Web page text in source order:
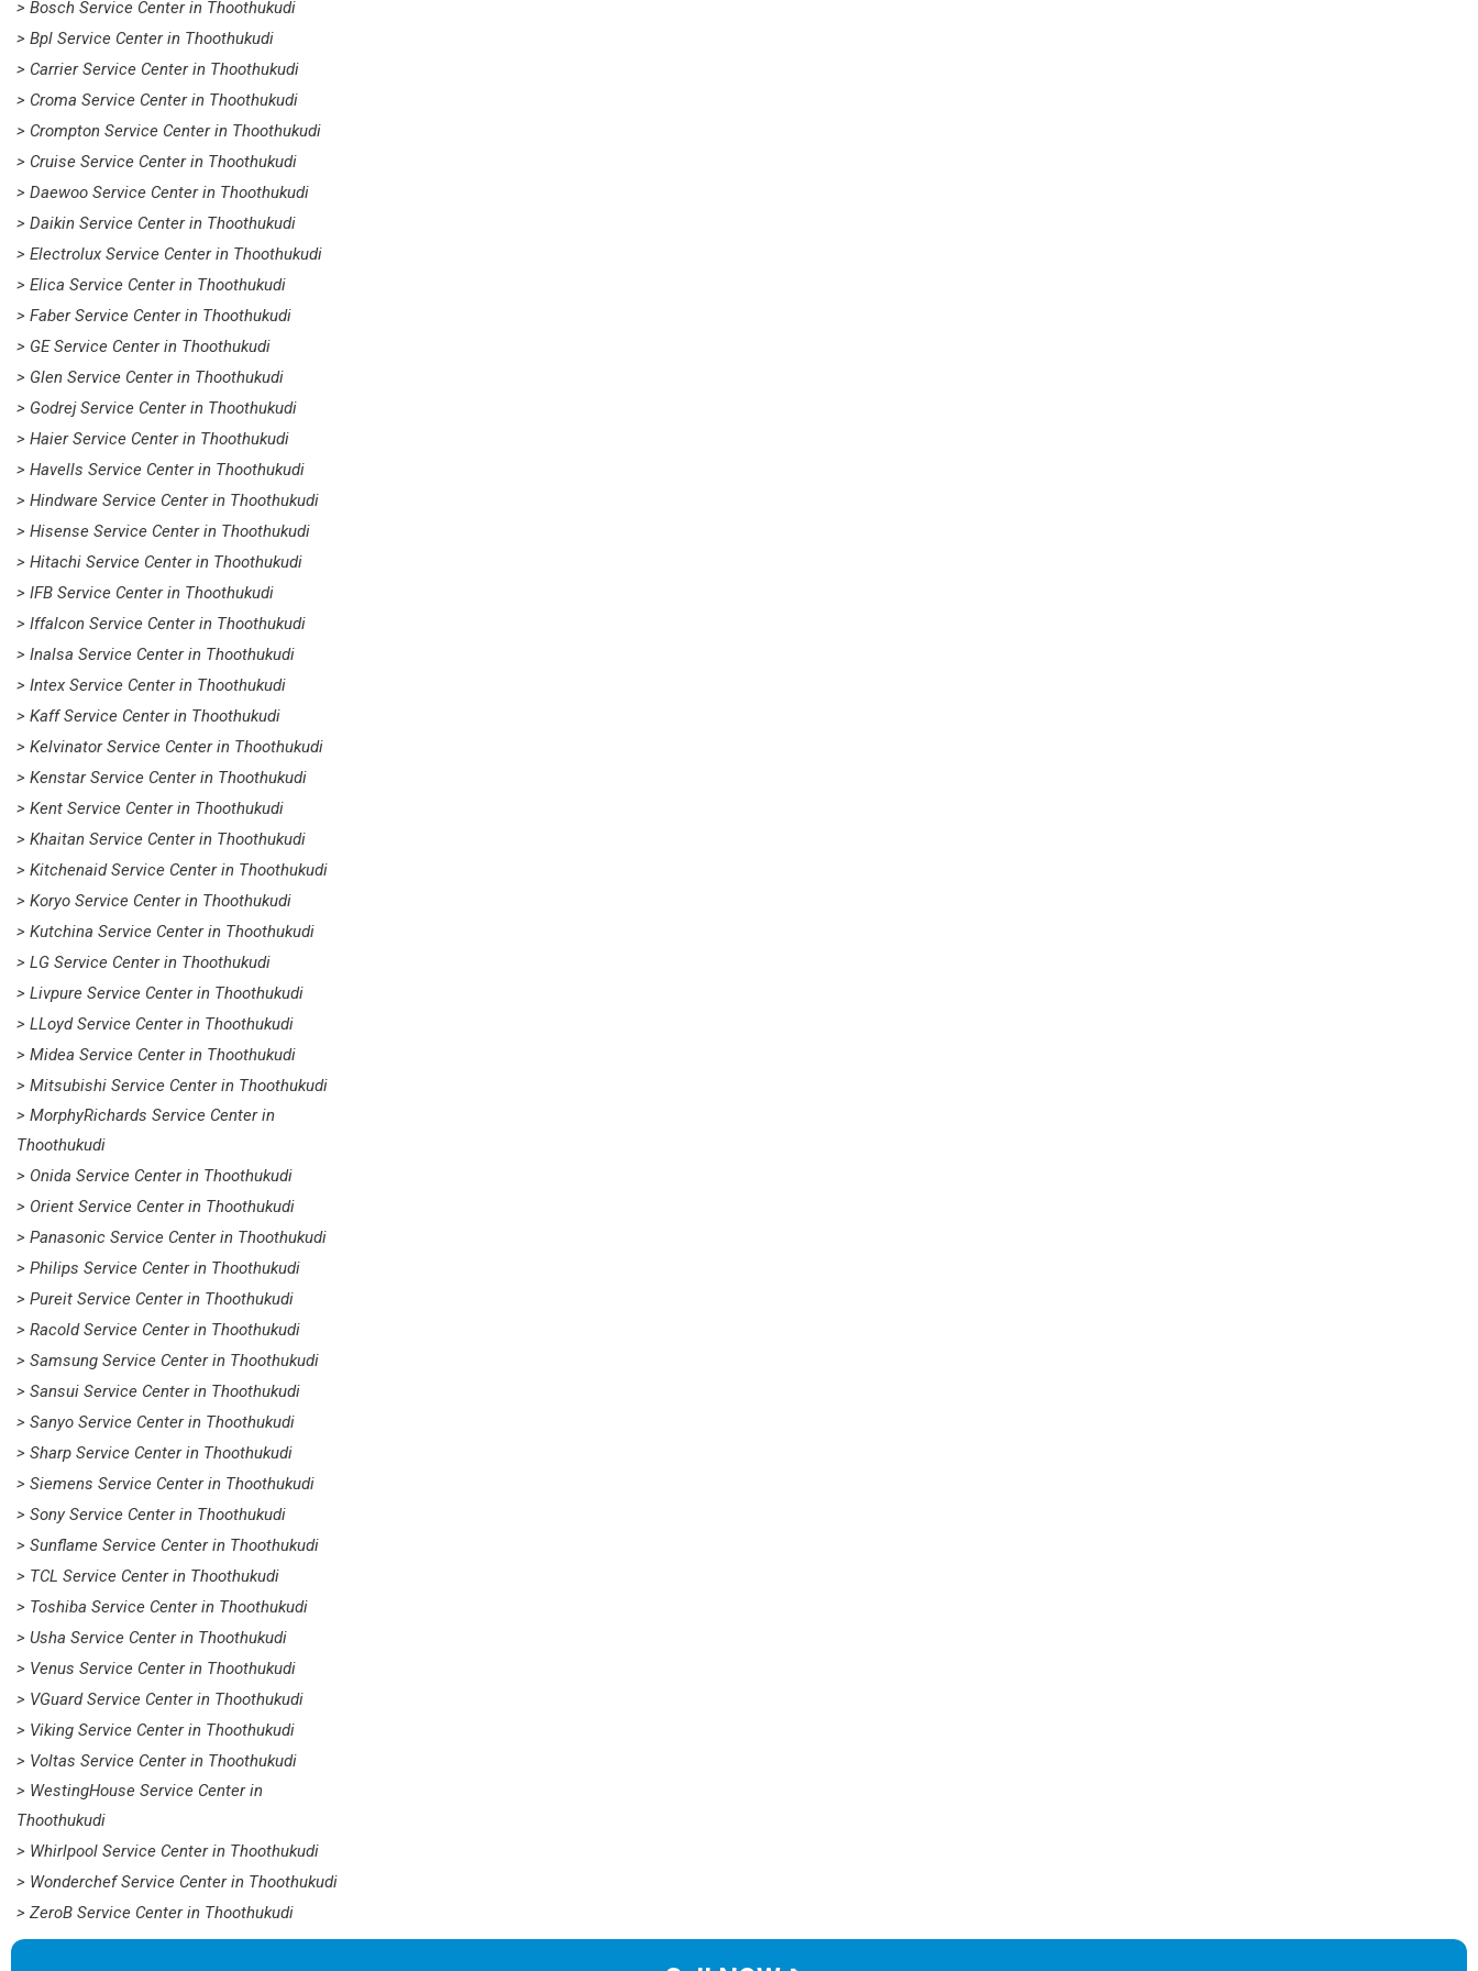
> Bosch Service Center in Thoothukudi
> Bpl Service Center in Thoothukudi
> Carrier Service Center in Thoothukudi
> Croma Service Center in Thoothukudi
> Crompton Service Center in Thoothukudi
> Cruise Service Center in Thoothukudi
> Daewoo Service Center in Thoothukudi
> Daikin Service Center in Thoothukudi
> Electrolux Service Center in Thoothukudi
> Elica Service Center in Thoothukudi
> Faber Service Center in Thoothukudi
> GE Service Center in Thoothukudi
> Glen Service Center in Thoothukudi
> Godrej Service Center in Thoothukudi
> Haier Service Center in Thoothukudi
> Havells Service Center in Thoothukudi
> Hindware Service Center in Thoothukudi
> Hisense Service Center in Thoothukudi
> Hitachi Service Center in Thoothukudi
> IFB Service Center in Thoothukudi
> Iffalcon Service Center in Thoothukudi
> Inalsa Service Center in Thoothukudi
> Intex Service Center in Thoothukudi
> Kaff Service Center in Thoothukudi
> Kelvinator Service Center in Thoothukudi
> Kenstar Service Center in Thoothukudi
> Kent Service Center in Thoothukudi
> Khaitan Service Center in Thoothukudi
> Kitchenaid Service Center in Thoothukudi
> Koryo Service Center in Thoothukudi
> Kutchina Service Center in Thoothukudi
> LG Service Center in Thoothukudi
> Livpure Service Center in Thoothukudi
> LLoyd Service Center in Thoothukudi
> Midea Service Center in Thoothukudi
> Mitsubishi Service Center in Thoothukudi
> MorphyRichards Service Center in
Thoothukudi
> Onida Service Center in Thoothukudi
> Orient Service Center in Thoothukudi
> Panasonic Service Center in Thoothukudi
> Philips Service Center in Thoothukudi
> Pureit Service Center in Thoothukudi
> Racold Service Center in Thoothukudi
> Samsung Service Center in Thoothukudi
> Sansui Service Center in Thoothukudi
> Sanyo Service Center in Thoothukudi
> Sharp Service Center in Thoothukudi
> Siemens Service Center in Thoothukudi
> Sony Service Center in Thoothukudi
> Sunflame Service Center in Thoothukudi
> TCL Service Center in Thoothukudi
> Toshiba Service Center in Thoothukudi
> Usha Service Center in Thoothukudi
> Venus Service Center in Thoothukudi
> VGuard Service Center in Thoothukudi
> Viking Service Center in Thoothukudi
> Voltas Service Center in Thoothukudi
> WestingHouse Service Center in
Thoothukudi
> Whirlpool Service Center in Thoothukudi
> Wonderchef Service Center in Thoothukudi
> ZeroB Service Center in Thoothukudi